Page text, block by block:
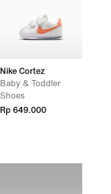
Nike Cortez
Baby & Toddler
Shoes
Rp 649.000